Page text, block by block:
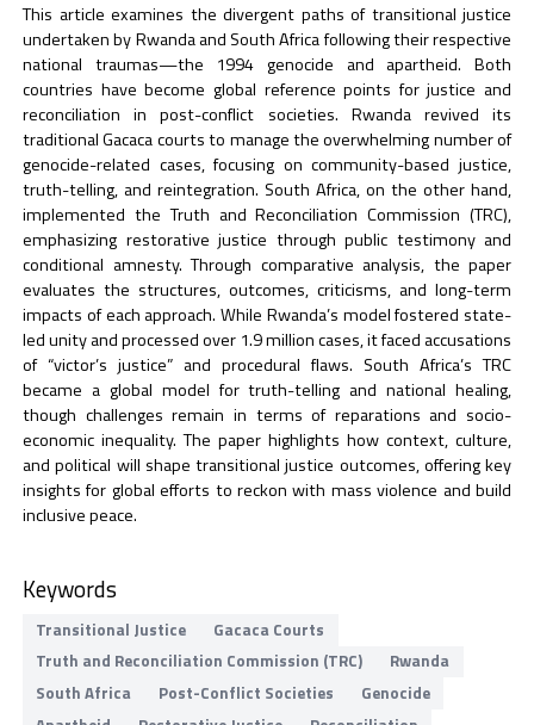
This article examines the divergent paths of transitional justice
undertaken by Rwanda and South Africa following their respective
national traumas—the 1994 genocide and apartheid. Both
countries have become global reference points for justice and
reconciliation in post-conflict societies. Rwanda revived its
traditional Gacaca courts to manage the overwhelming number of
genocide-related cases, focusing on community-based justice,
truth-telling, and reintegration. South Africa, on the other hand,
implemented the Truth and Reconciliation Commission (TRC),
emphasizing restorative justice through public testimony and
conditional amnesty. Through comparative analysis, the paper
evaluates the structures, outcomes, criticisms, and long-term
impacts of each approach. While Rwanda’s model fostered state-
led unity and processed over 1.9 million cases, it faced accusations
of “victor’s justice” and procedural flaws. South Africa’s TRC
became a global model for truth-telling and national healing,
though challenges remain in terms of reparations and socio-
economic inequality. The paper highlights how context, culture,
and political will shape transitional justice outcomes, offering key
insights for global efforts to reckon with mass violence and build
inclusive peace.
Keywords
Transitional Justice
Gacaca Courts
Truth and Reconciliation Commission (TRC)
Rwanda
South Africa
Post-Conflict Societies
Genocide